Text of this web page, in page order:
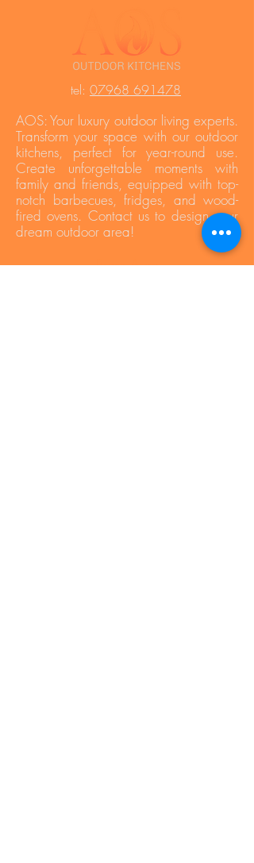
tel: 07968 691478
AOS: Your luxury outdoor living experts.
Transform your space with our outdoor
kitchens, perfect for year-round use.
Create unforgettable moments with
family and friends, equipped with top-
notch barbecues, fridges, and wood-
fired ovens. Contact us to design your
dream outdoor area!
Press Area